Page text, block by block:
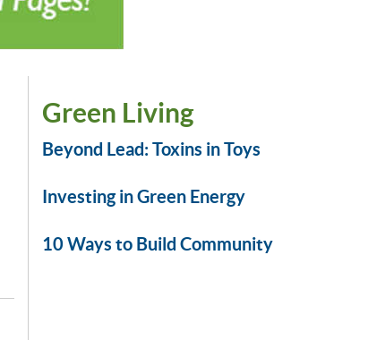
Green Living
Beyond Lead: Toxins in Toys
Investing in Green Energy
10 Ways to Build Community